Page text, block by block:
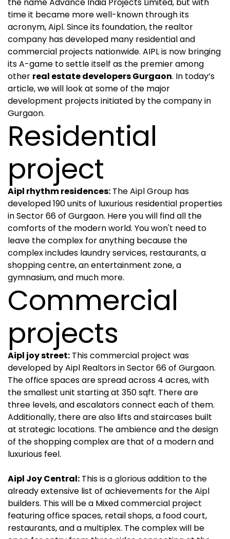
time it became more well-known through its
acronym, Aipl. Since its foundation, the realtor
company has developed many residential and
commercial projects nationwide. AIPL is now bringing
its A-game to settle itself as the premier among
other real estate developers Gurgaon. In today’s
article, we will look at some of the major
development projects initiated by the company in
Gurgaon.
Residential
project
Aipl rhythm residences: The Aipl Group has
developed 190 units of luxurious residential properties
in Sector 66 of Gurgaon. Here you will find all the
comforts of the modern world. You won't need to
leave the complex for anything because the
complex includes laundry services, restaurants, a
shopping centre, an entertainment zone, a
gymnasium, and much more.
Commercial
projects
Aipl joy street: This commercial project was
developed by Aipl Realtors in Sector 66 of Gurgaon.
The office spaces are spread across 4 acres, with
the smallest unit starting at 350 sqft. There are
three levels, and escalators connect each of them.
Additionally, there are also lifts and staircases built
at strategic locations. The ambience and the design
of the shopping complex are that of a modern and
luxurious feel.
Aipl Joy Central: This is a glorious addition to the
already extensive list of achievements for the Aipl
builders. This will be a Mixed commercial project
featuring office spaces, retail shops, a food court,
restaurants, and a multiplex. The complex will be